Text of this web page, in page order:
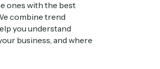
ones with the best
combine trend
you understand
business, and where